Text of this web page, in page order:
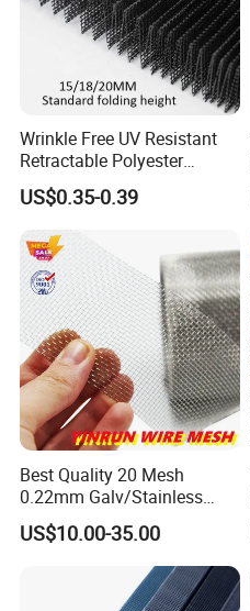
Certification Display
Wrinkle Free UV Resistant
Retractable Polyester
Pleated Mosquito Net for
Window and Door
US$0.35-0.39
Best Quality 20 Mesh
0.22mm Galv/Stainless
Steel/Aluminum Alloy
Mosquito Net ISO quality
US$10.00-35.00